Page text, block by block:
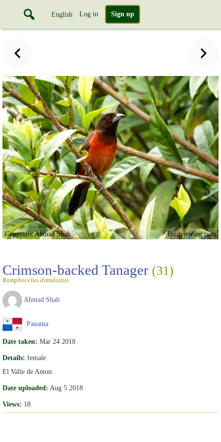
English Log in Sign up
Copyright Ahmad Shah Birdviewing.com
Crimson-backed Tanager (31)
Ramphocelus dimidiatus
Ahmad Shah
Panama
Date taken: Mar 24 2018
Details: female
El Valle de Anton.
Date uploaded: Aug 5 2018
Views: 18